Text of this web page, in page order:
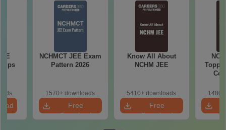
Tips
NCHMCT JEE Exam
Pattern 2026
1570+ downloads
Free
Download
Know All About
NCHM JEE
5410+ downloads
Free
Download